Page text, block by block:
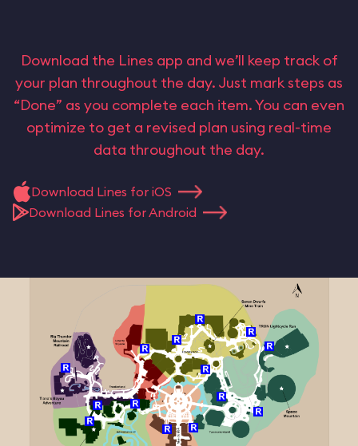
Download the Lines app and we’ll keep track of
your plan throughout the day. Just mark steps as
“Done” as you complete each item. You can even
optimize to get a revised plan using real-time
data throughout the day.
Download Lines for iOS
Download Lines for Android